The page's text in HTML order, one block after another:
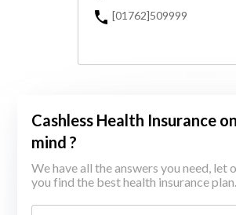
[01762]509999
Cashless Health Insurance
mind ?
We have all the answers you need, let
you find the best health insurance plan.